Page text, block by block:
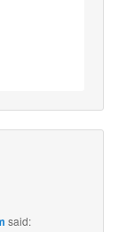
said: